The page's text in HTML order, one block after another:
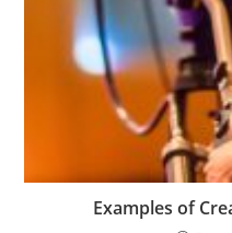
Examples of